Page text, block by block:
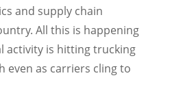
and supply chain
All this is happening
activity is hitting trucking
even as carriers cling to